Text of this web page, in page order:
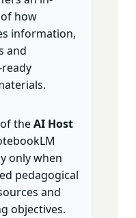
how
information,
and
theAI Host
only when
pedagogical
and
objectives.